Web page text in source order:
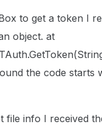
to get a token I
object. at
the code starts
file info I received